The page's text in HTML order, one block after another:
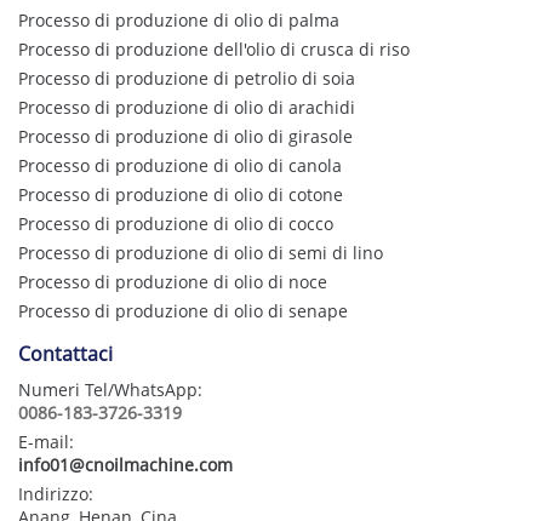
Processo di produzione di olio di palma
Processo di produzione dell'olio di crusca di riso
Processo di produzione di petrolio di soia
Processo di produzione di olio di arachidi
Processo di produzione di olio di girasole
Processo di produzione di olio di canola
Processo di produzione di olio di cotone
Processo di produzione di olio di cocco
Processo di produzione di olio di semi di lino
Processo di produzione di olio di noce
Processo di produzione di olio di senape
Contattaci
Numeri Tel/WhatsApp:
0086-183-3726-3319
E-mail:
info01@cnoilmachine.com
Indirizzo: